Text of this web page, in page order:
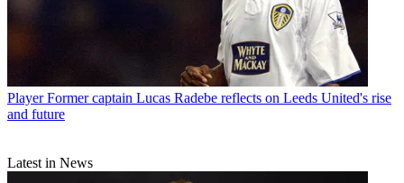
Player Former captain Lucas Radebe reflects on Leeds United's rise
and future
Latest in News